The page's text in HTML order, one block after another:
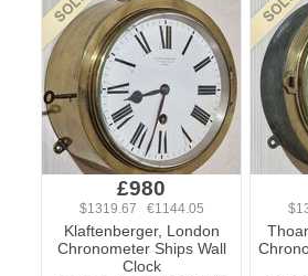
£980
$1319.67 €1144.05
Klaftenberger, London
Chronometer Ships Wall
Clock